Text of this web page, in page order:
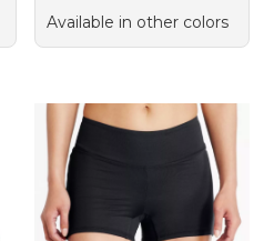
Available in other colors